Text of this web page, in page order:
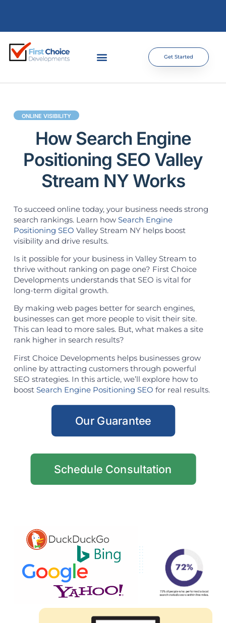
Get Started
ONLINE VISIBILITY
How Search Engine
Positioning SEO Valley
Stream NY Works
To succeed online today, your business needs strong
search rankings. Learn how Search Engine
Positioning SEO Valley Stream NY helps boost
visibility and drive results.
Is it possible for your business in Valley Stream to
thrive without ranking on page one? First Choice
Developments understands that SEO is vital for
long-term digital growth.
By making web pages better for search engines,
businesses can get more people to visit their site.
This can lead to more sales. But, what makes a site
rank higher in search results?
First Choice Developments helps businesses grow
online by attracting customers through powerful
SEO strategies. In this article, we’ll explore how to
boost Search Engine Positioning SEO for real results.
Our Guarantee
Schedule Consultation